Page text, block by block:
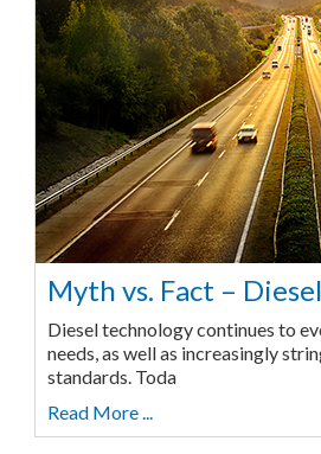
Myth vs. Fact –
Diesel technology continues to
needs, as well as increasingly
standards. Toda
Read More ...